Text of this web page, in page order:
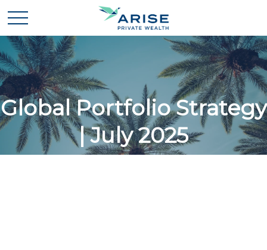
Global Portfolio Strategy
| July 2025